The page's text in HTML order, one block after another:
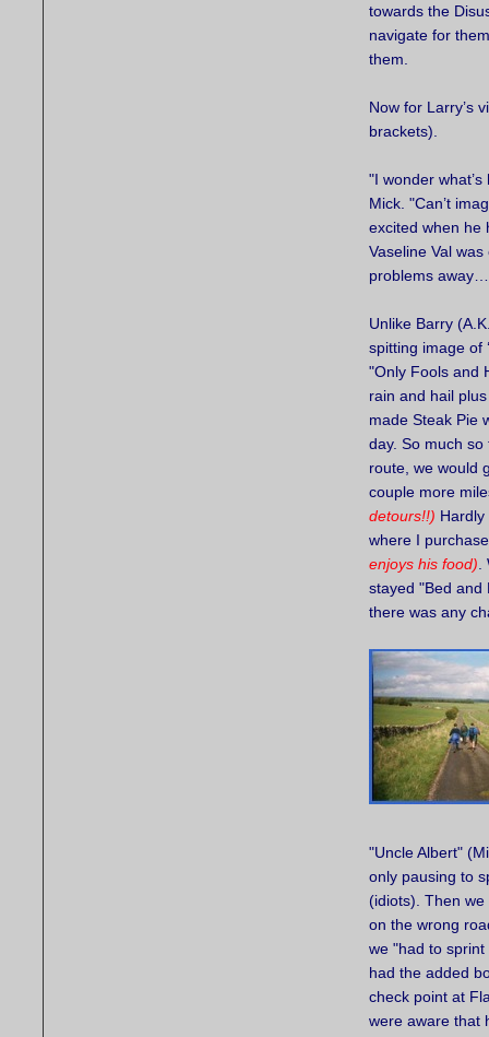
towards the
navigate for
them.
Now for Larry’s
brackets).
"I wonder
Mick. "Can’t
excited when he
Vaseline Val
problems
Unlike Barry
spitting image of
"Only Fools and
rain and hail
made Steak Pie
day. So much
route, we would
couple more
detours!!)
where I
enjoys his food).
stayed "Bed and
there was any
"Uncle Albert"
only pausing to
(idiots). Then
on the wrong
we "had to
had the added
check point at
were aware that